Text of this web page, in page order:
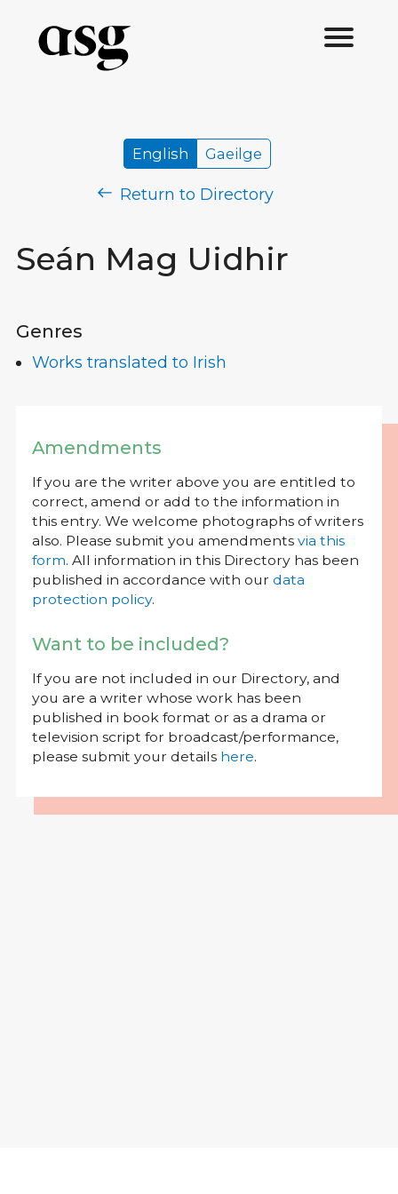
Seán Mag Uidhir
English Gaeilge
Return to Directory
Genres
Works translated to Irish
Amendments
If you are the writer above you are entitled to
correct, amend or add to the information in
this entry. We welcome photographs of writers
also. Please submit you amendments via this
form. All information in this Directory has been
published in accordance with our data
protection policy.
Want to be included?
If you are not included in our Directory, and
you are a writer whose work has been
published in book format or as a drama or
television script for broadcast/performance,
please submit your details here.